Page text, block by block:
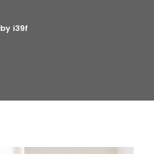
by i39f